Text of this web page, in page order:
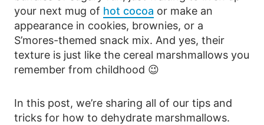
your next mug of hot cocoa or make an
appearance in cookies, brownies, or a
S’mores-themed snack mix. And yes, their
texture is just like the cereal marshmallows you
remember from childhood 😉
In this post, we’re sharing all of our tips and
tricks for how to dehydrate marshmallows.